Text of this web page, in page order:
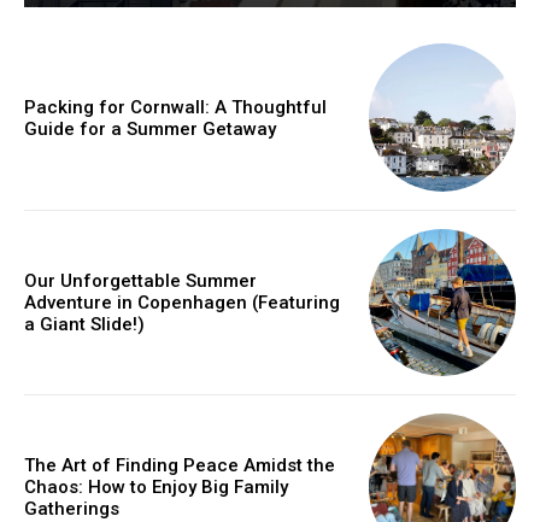
YEARLY PRICING MONTHLY PRICING
Packing for Cornwall: A Thoughtful
Guide for a Summer Getaway
Our Unforgettable Summer
Adventure in Copenhagen (Featuring
a Giant Slide!)
The Art of Finding Peace Amidst the
Chaos: How to Enjoy Big Family
Gatherings